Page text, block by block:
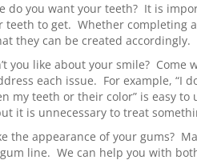
do you want your teeth? It is
teeth to get. Whether completing
they can be created accordingly.
you like about your smile?
each issue. For example, “I
my teeth or their color” is easy
it is unnecessary to treat
the appearance of your gums?
line. We can help you with